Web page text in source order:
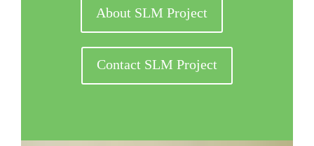
About SLM Project
Contact SLM Project